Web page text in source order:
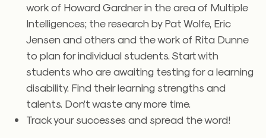
work of Howard Gardner in the area of Multiple
Intelligences; the research by Pat Wolfe, Eric
Jensen and others and the work of Rita Dunne
to plan for individual students. Start with
students who are awaiting testing for a learning
disability. Find their learning strengths and
talents. Don’t waste any more time.
Track your successes and spread the word!